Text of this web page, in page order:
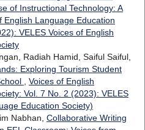
of Instructional Technology: A
English Language Education
VELES Voices of English
Radiah Hamid, Saiful Saiful,
Exploring Tourism Student
Voices of English
Vol. 7 No. 2 (2023): VELES
Education Society)
Nabhan, Collaborative Writing